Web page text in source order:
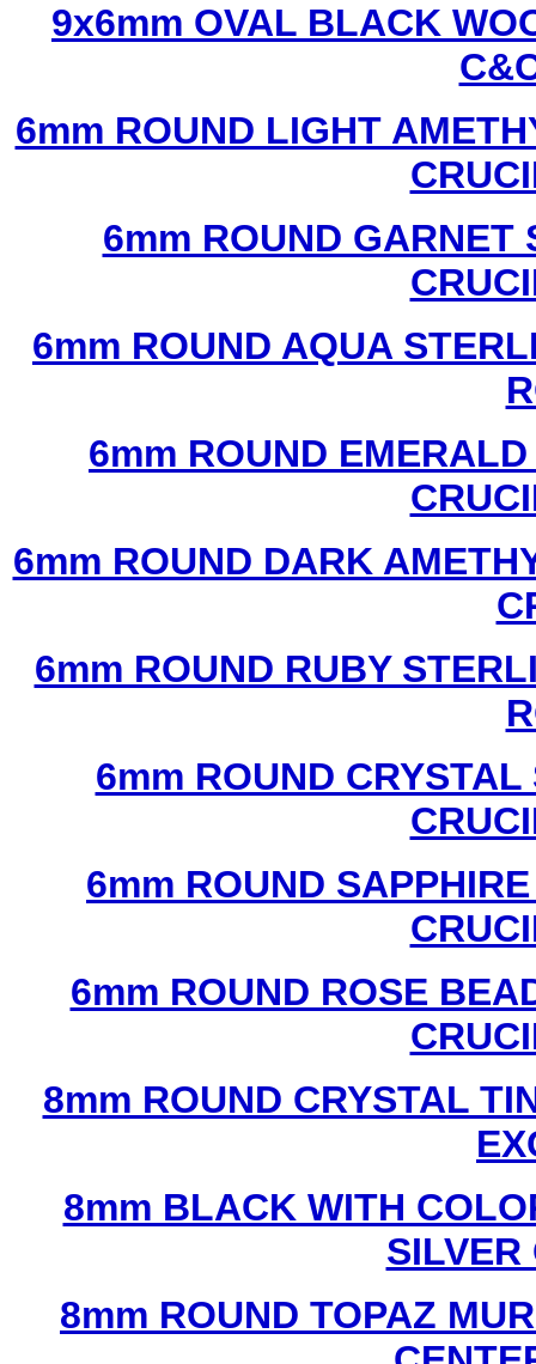
9x6mm OVAL BLACK
6mm ROUND LIGHT
6mm ROUND GARNET
6mm ROUND AQUA
6mm ROUND
6mm ROUND DARK
6mm ROUND RUBY
6mm ROUND
6mm ROUND
6mm ROUND ROSE
8mm ROUND CRYSTAL
8mm BLACK WITH
SILVER
8mm ROUND TOPAZ